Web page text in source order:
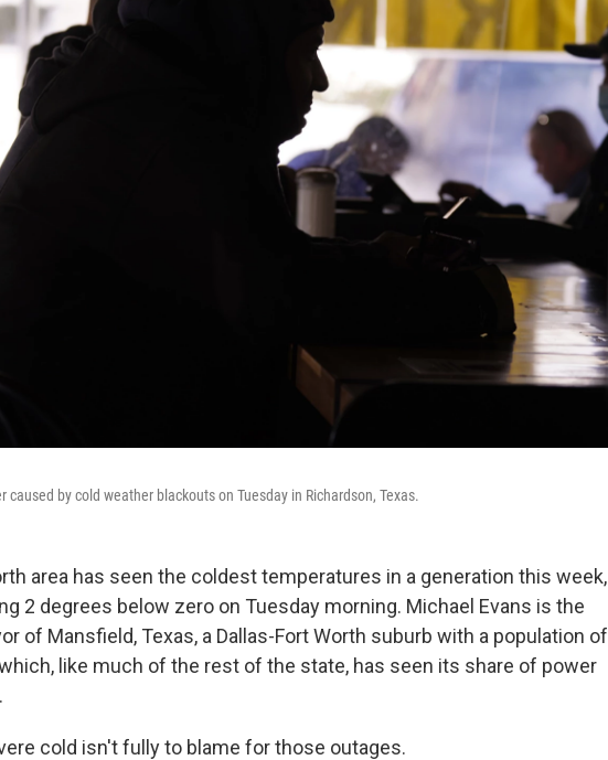
by cold weather blackouts on Tuesday in Richardson, Texas.
area has seen the coldest temperatures in a generation this week,
2 degrees below zero on Tuesday morning. Michael Evans is the
of Mansfield, Texas, a Dallas-Fort Worth suburb with a population of
like much of the rest of the state, has seen its share of power
cold isn't fully to blame for those outages.